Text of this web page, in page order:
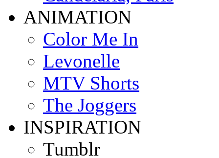
ANIMATION
Color Me In
Levonelle
MTV Shorts
The Joggers
INSPIRATION
Tumblr